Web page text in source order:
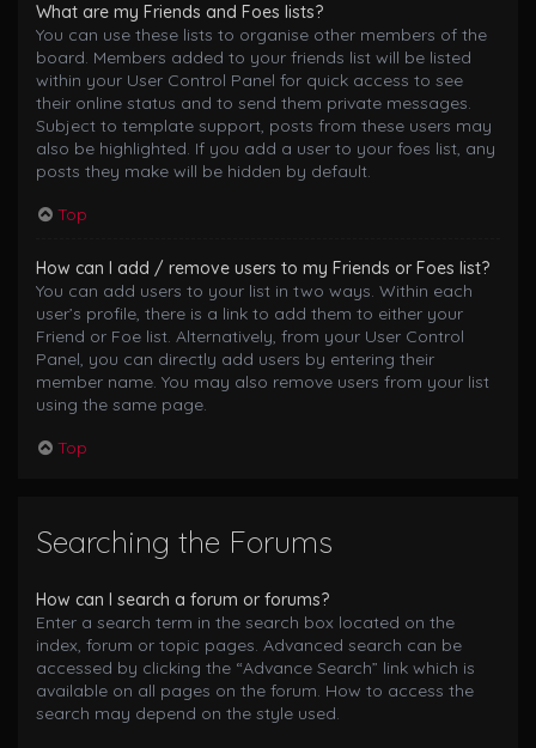
What are my Friends and Foes lists?
You can use these lists to organise other members of the
board. Members added to your friends list will be listed
within your User Control Panel for quick access to see
their online status and to send them private messages.
Subject to template support, posts from these users may
also be highlighted. If you add a user to your foes list, any
posts they make will be hidden by default.
Top
How can I add / remove users to my Friends or Foes list?
You can add users to your list in two ways. Within each
user’s profile, there is a link to add them to either your
Friend or Foe list. Alternatively, from your User Control
Panel, you can directly add users by entering their
member name. You may also remove users from your list
using the same page.
Top
Searching the Forums
How can I search a forum or forums?
Enter a search term in the search box located on the
index, forum or topic pages. Advanced search can be
accessed by clicking the “Advance Search” link which is
available on all pages on the forum. How to access the
search may depend on the style used.